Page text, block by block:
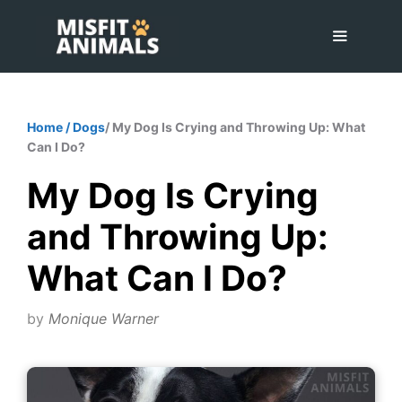
content
Home /Dogs/ My Dog Is Crying and Throwing Up: What
Can I Do?
My Dog Is Crying
and Throwing Up:
What Can I Do?
by Monique Warner